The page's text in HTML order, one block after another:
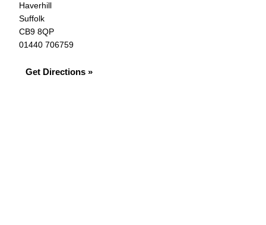
Haverhill
Suffolk
CB9 8QP
01440 706759
Get Directions »